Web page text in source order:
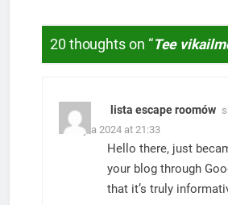
20 thoughts on “Tee
lista escape roomów
5. Julyta 2024 at 21:33
Hello there, just
your blog through
that it’s truly